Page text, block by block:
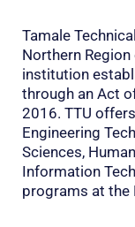
Tamale
Northern
institution
through an Act
2016. TTU
Engineering
Sciences,
Information
programs at the